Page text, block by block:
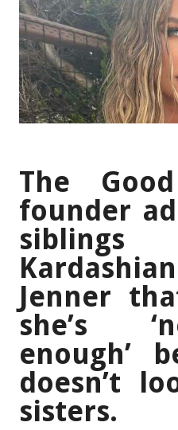
The
founder
siblings
Jenner
she’s
enough’
doesn’t
sisters.